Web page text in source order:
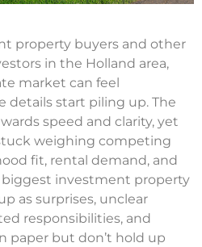
property buyers and other
in the Holland area,
market can feel
details start piling up. The
speed and clarity, yet
weighing competing
fit, rental demand, and
investment property
as surprises, unclear
responsibilities, and
paper but don’t hold up